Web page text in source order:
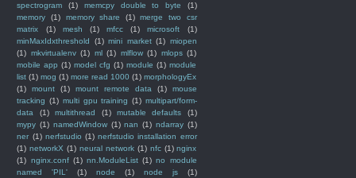
spectrogram
(1) memcpy double to byte
(1)
memory
(1) memory share (1) merge two csr
matrix
(1) mesh (1) mfcc (1) microsoft
(1)
minMaxIdxthreshold
(1) mini market (1) miopen
(1) mkvirtualenv (1) ml (1) mlflow (1) mlops (1)
mobile app (1) model cfg (1) module (1) module
list (1) mog (1) more read 1000 (1) morphologyEx
(1)
mount (1) mount remote data (1)
mouse
tracking (1) multi gpu training (1) multipart/form-
data
(1) multithread (1) mutable defaults
(1)
mypy (1) namedWindow (1) nan (1) ndarray (1)
ner (1) nerfstudio (1) nerfstudio installation error
(1) networkX (1) neural network (1) nfc (1) nginx
(1) nginx.conf (1) nn.ModuleList (1) no module
named 'PIL'
(1) node (1) node js
(1)